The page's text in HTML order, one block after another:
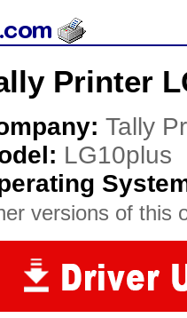
Printer
Tally
LG10plus
versions of this